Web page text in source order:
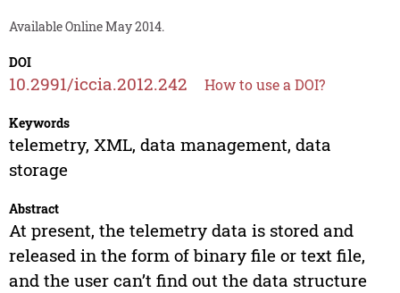
Available Online May 2014.
DOI
10.2991/iccia.2012.242 How to use a DOI?
Keywords
telemetry, XML, data management, data
storage
Abstract
At present, the telemetry data is stored and
released in the form of binary file or text file,
and the user can’t find out the data structure